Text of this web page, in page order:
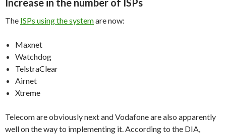
Increase in the number of ISPs
The ISPs using the systemare now:
Maxnet
Watchdog
TelstraClear
Airnet
Xtreme
Telecom are obviously next and Vodafone are also apparently
well on the way to implementing it. According to the DIA,